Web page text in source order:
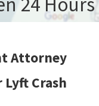
Attorney
Lyft Crash